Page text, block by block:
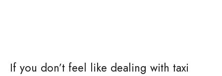
If you don’t feel like dealing with taxi